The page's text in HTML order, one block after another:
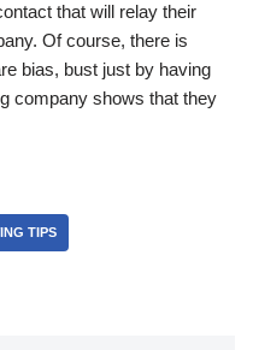
that will relay their
Of course, there is
bias, bust just by having
company shows that they
TIPS